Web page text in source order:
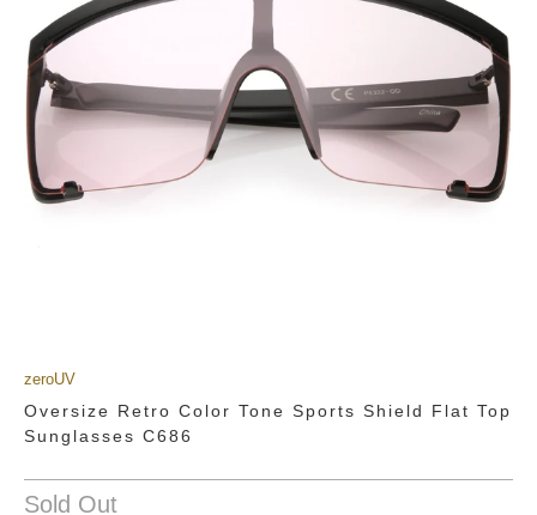
zeroUV
Oversize Retro Color Tone Sports Shield Flat Top
Sunglasses C686
Sold Out